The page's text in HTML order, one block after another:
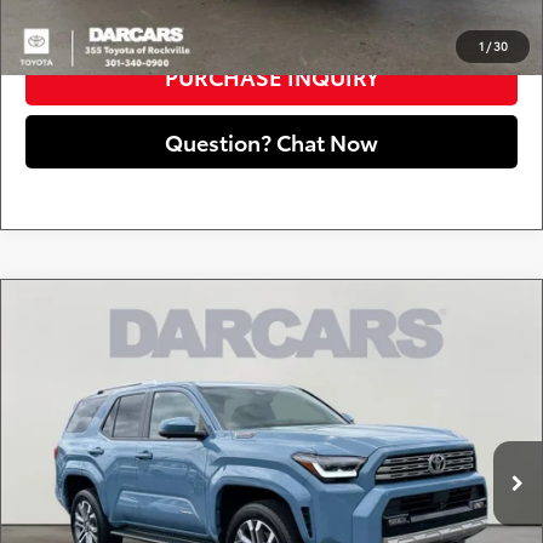
1 /30
PURCHASE INQUIRY
Question? Chat Now
Toyota 4Runner i-FORCE MAX Hybrid
DARCARS 355 Toyota of Rockville
JTEVB5BR3S5025162 Stock: 62J2099A
2,335 mi Ext. Int.
$58,549
DARCARS PRICE
Less
Retail Price:
$57,749
Dealer Processing Charge (not required by law):
+$800
DARCARS Price:
$58,549
*Price(s) include(s) all costs to be paid by a consumer, except for licensing costs,
Compare Vehicle